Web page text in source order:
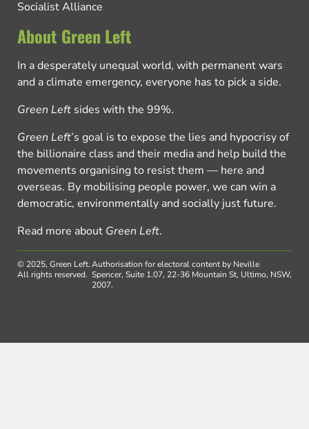
Socialist Alliance
About Green Left
In a desperately unequal world, with permanent wars
and a climate emergency, everyone has to pick a side.
Green Left sides with the 99%.
Green Left’s goal is to expose the lies and hypocrisy of
the billionaire class and their media and help build the
movements organising to resist them — here and
overseas. By mobilising people power, we can win a
democratic, environmentally and socially just future.
Read more about Green Left.
© 2025, Green Left.
All rights reserved.
Authorisation for electoral content by Neville
Spencer, Suite 1.07, 22-36 Mountain St, Ultimo, NSW,
2007.